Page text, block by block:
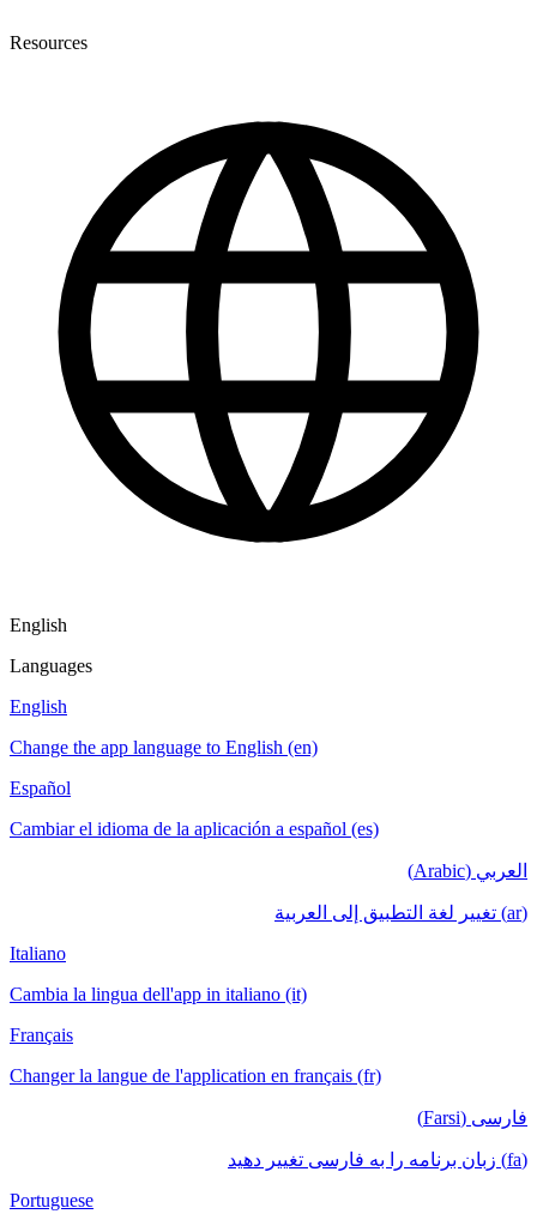
Resources
English
Languages
English
Change the app language to English (en)
Español
Cambiar el idioma de la aplicación a español (es)
العربي (Arabic)
(ar) تغيير لغة التطبيق إلى العربية
Italiano
Cambia la lingua dell'app in italiano (it)
Français
Changer la langue de l'application en français (fr)
فارسی (Farsi)
(fa) زبان برنامه را به فارسی تغییر دهید
Portuguese